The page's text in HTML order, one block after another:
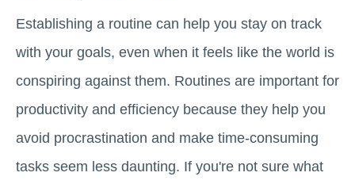
Establishing a routine can help you stay on track
with your goals, even when it feels like the world is
conspiring against them. Routines are important for
productivity and efficiency because they help you
avoid procrastination and make time-consuming
tasks seem less daunting. If you're not sure what